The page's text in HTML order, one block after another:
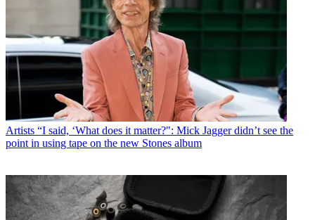
Artists “I said, ‘What does it matter?": Mick Jagger didn’t see the
point in using tape on the new Stones album